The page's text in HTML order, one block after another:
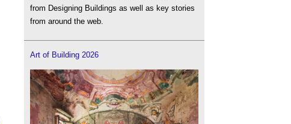
from Designing Buildings as well as key stories
from around the web.
Art of Building 2026